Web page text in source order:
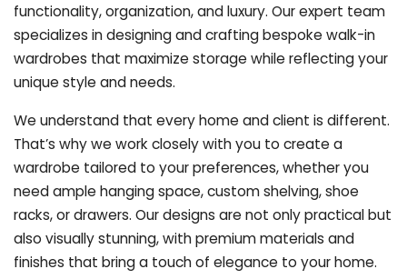
functionality, organization, and luxury. Our expert team
specializes in designing and crafting bespoke walk-in
wardrobes that maximize storage while reflecting your
unique style and needs.
We understand that every home and client is different.
That’s why we work closely with you to create a
wardrobe tailored to your preferences, whether you
need ample hanging space, custom shelving, shoe
racks, or drawers. Our designs are not only practical but
also visually stunning, with premium materials and
finishes that bring a touch of elegance to your home.